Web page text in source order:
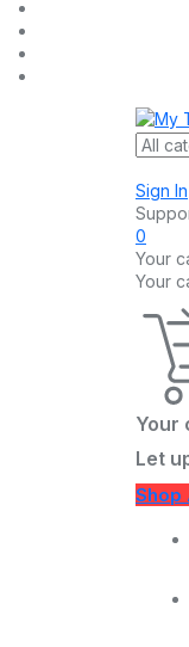
Sign In
0
Your
Your
Your
Let
Shop